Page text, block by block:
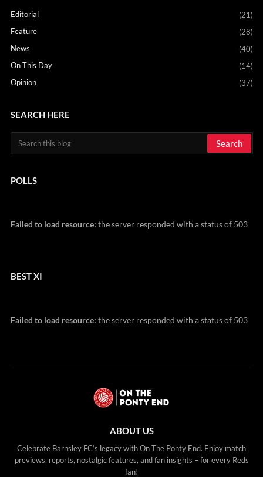
Editorial
(21)
Feature
(28)
News
(40)
On This Day
(14)
Opinion
(37)
SEARCH HERE
POLLS
Failed to load resource: the server responded with a status of 503
BEST XI
Failed to load resource: the server responded with a status of 503
ABOUT US
Celebrate Barnsley FC’s legacy with On The Ponty End. Enjoy match
previews, reports, nostalgic features, and fan insights – for every Reds
fan!